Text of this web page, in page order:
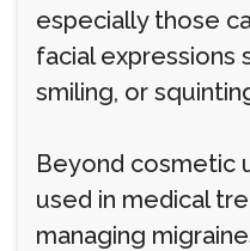
especially those
facial expressions
smiling, or
Beyond cosmetic
used in medical
managing